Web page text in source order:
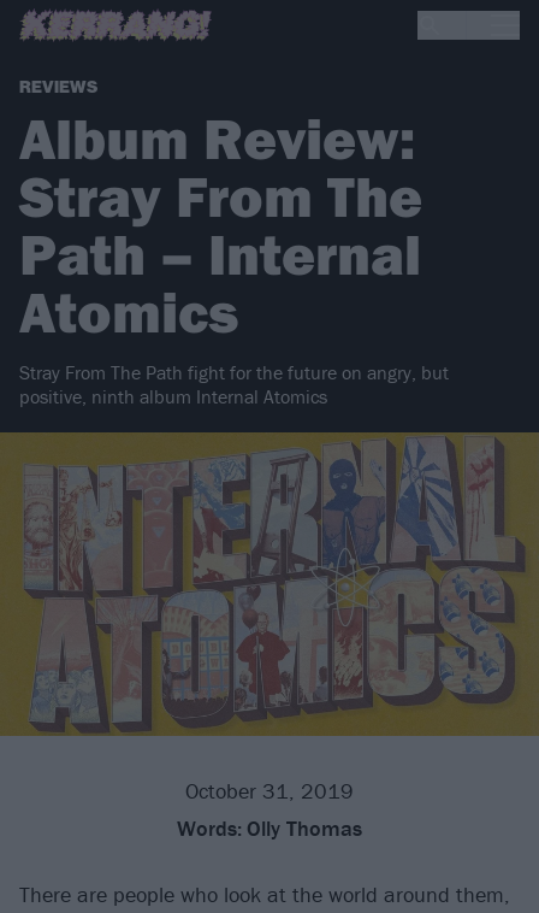
REVIEWS
Album Review:
Stray From The
Path – Internal
Atomics
Stray From The Path fight for the future on angry, but
positive, ninth album Internal Atomics
October 31, 2019
Words: Olly Thomas
There are people who look at the world around them,